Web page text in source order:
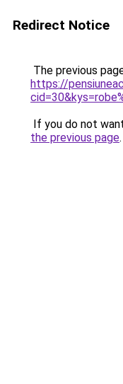
Redirect Notice
The previous
https://
If you do not
the previous page.